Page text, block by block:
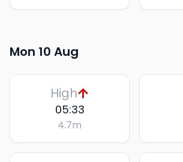
Mon 10 Aug
High
05:33
4.7m